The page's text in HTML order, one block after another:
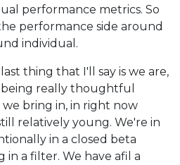
performance metrics. So
performance side around
individual.
thing that I'll say is we are,
being really thoughtful
bring in, in right now
relatively young. We're in
in a closed beta
in a filter. We have afil a